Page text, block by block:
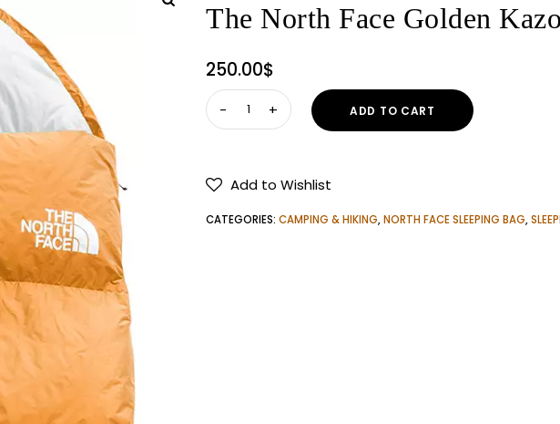
The North Face Golden
250.00$
The
North
Kazoo
35
ADD TO CART
Add to Wishlist
CATEGORIES: CAMPING & HIKING,NORTH FACE SLEEPING BAG,